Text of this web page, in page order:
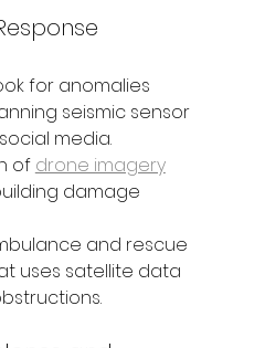
for anomalies
seismic sensor
media.
of drone imagery
damage
and rescue
uses satellite data